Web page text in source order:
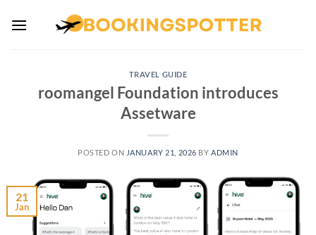
TRAVEL GUIDE
roomangel Foundation introduces
Assetware
POSTED ON JANUARY 21, 2026 BY ADMIN
21
Jan